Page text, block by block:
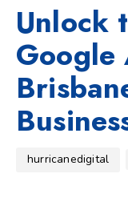
Unlock
Google
hurricanedigital